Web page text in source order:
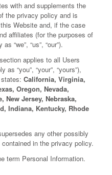
with and supplements the
the privacy policy and is
Website and, if the case
affiliates (for the purposes of
“we”, “us”, “our”).
applies to all Users
“you”, “your”, “yours”),
California, Virginia,
Oregon, Nevada,
New Jersey, Nebraska,
Indiana, Kentucky, Rhode
any other possibly
in the privacy policy.
term Personal Information.